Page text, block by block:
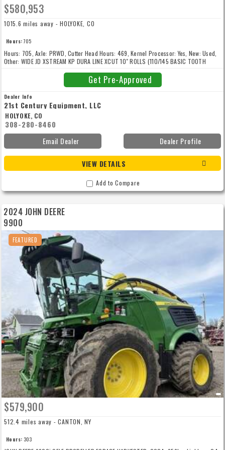
$580,953
1015.6 miles away - HOLYOKE, CO
Hours:705
Hours: 705, Axle: PRWD, Cutter Head Hours: 469, Kernel Processor: Yes, New: Used,
Other: WIDE JD XSTREAM KP DURA LINE XCUT 10" ROLLS (110/145 BASIC TOOTH
Extended Warranty (Comprehensive) End Date May 1, 2028 Covered Time 1500 Hour
Get Pre-Approved
Dealer Info
21st Century Equipment, LLC
HOLYOKE, CO
308-280-8460
Email Dealer
Dealer Profile
VIEW DETAILS
Add to Compare
2024 JOHN DEERE
9900
FEATURED
$579,900
512.4 miles away - CANTON, NY
Hours: 303